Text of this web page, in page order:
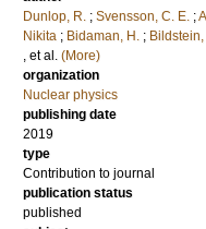
Dunlop, R. ; Svensson, C. E. ;
Nikita ; Bidaman, H. ; Bildstein,
, et al. (More)
organization
Nuclear physics
publishing date
2019
type
Contribution to journal
publication status
published